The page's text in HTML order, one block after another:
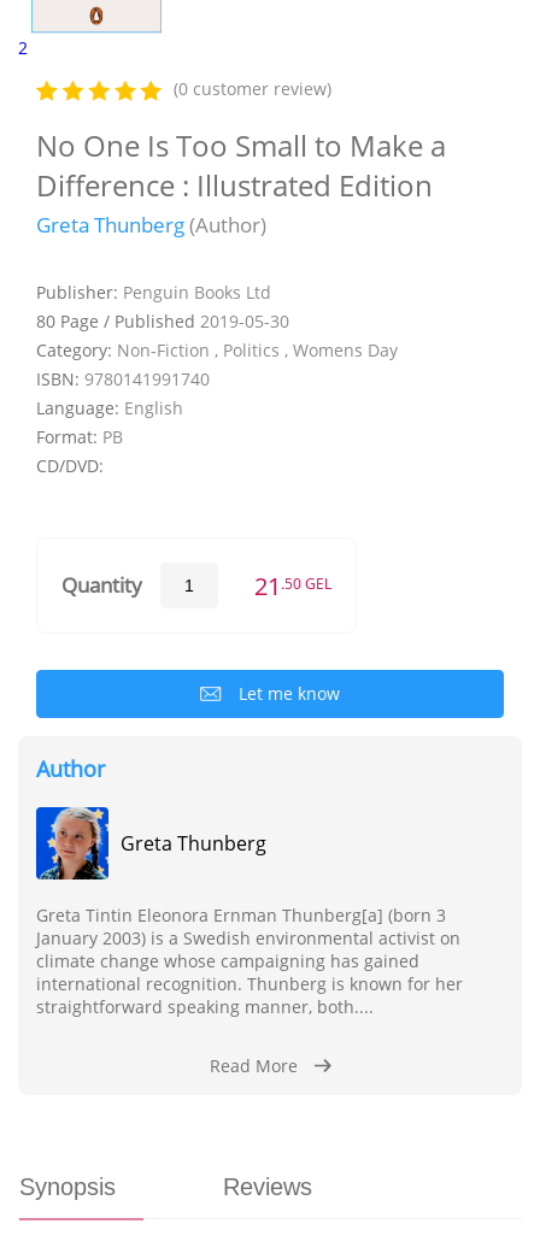
2
(0 customer review)
No One Is Too Small to Make a
Difference : Illustrated Edition
Greta Thunberg(Author)
Publisher: Penguin Books Ltd
80 Page / Published 2019-05-30
Category: Non-Fiction , Politics , Womens Day
ISBN: 9780141991740
Language: English
Format: PB
CD/DVD:
Quantity 21 .50 GEL
Let me know
Author
Greta Thunberg
Greta Tintin Eleonora Ernman Thunberg[a] (born 3
January 2003) is a Swedish environmental activist on
climate change whose campaigning has gained
international recognition. Thunberg is known for her
straightforward speaking manner, both....
Read More
Synopsis Reviews